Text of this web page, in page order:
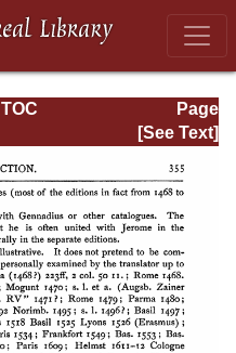
Page
Page_355.html
TOC
[See Text]